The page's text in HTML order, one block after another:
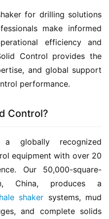
for drilling solutions
make informed
efficiency and
Control provides the
and global support
performance.
Control?
globally recognized
equipment with over 20
Our 50,000-square-
China, produces a
shaker systems, mud
and complete solids